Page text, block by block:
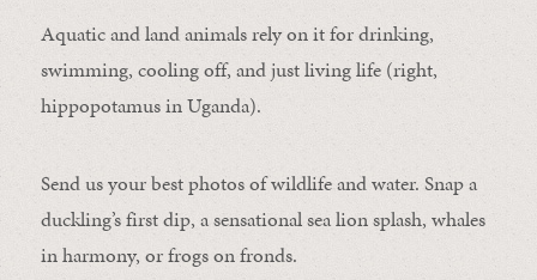
Aquatic and land animals rely on it for drinking,
swimming, cooling off, and just living life (right,
hippopotamus in Uganda).
Send us your best photos of wildlife and water. Snap a
duckling’s first dip, a sensational sea lion splash, whales
in harmony, or frogs on fronds.